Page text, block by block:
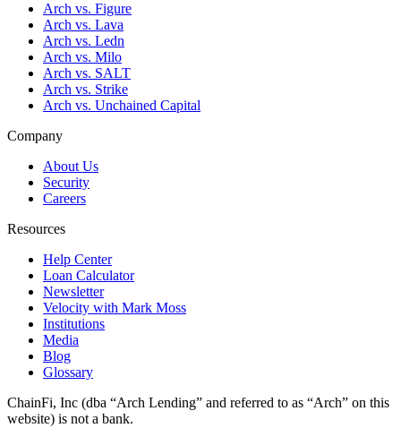
Arch vs. Figure
Arch vs. Lava
Arch vs. Ledn
Arch vs. Milo
Arch vs. SALT
Arch vs. Strike
Arch vs. Unchained Capital
Company
About Us
Security
Careers
Resources
Help Center
Loan Calculator
Newsletter
Velocity with Mark Moss
Institutions
Media
Blog
Glossary
ChainFi, Inc (dba “Arch Lending” and referred to as “Arch” on this
website) is not a bank.